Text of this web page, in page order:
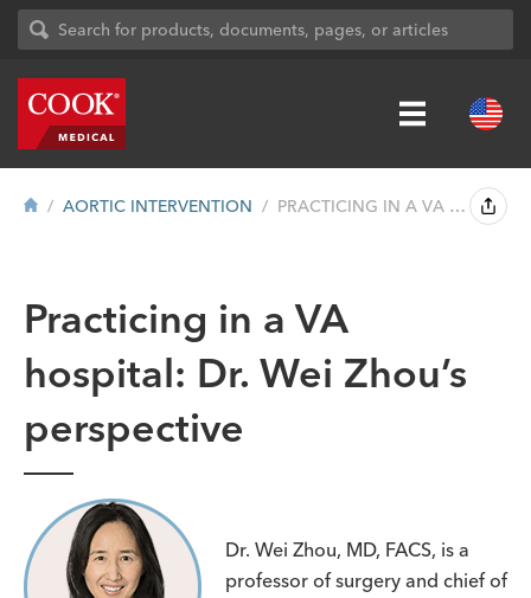
AORTIC INTERVENTION PRACTICING IN A VA HOSPITAL: DR. WEI ZHO...
Practicing in a VA
hospital: Dr. Wei Zhou’s
perspective
Dr. Wei Zhou, MD, FACS, is a
professor of surgery and chief of